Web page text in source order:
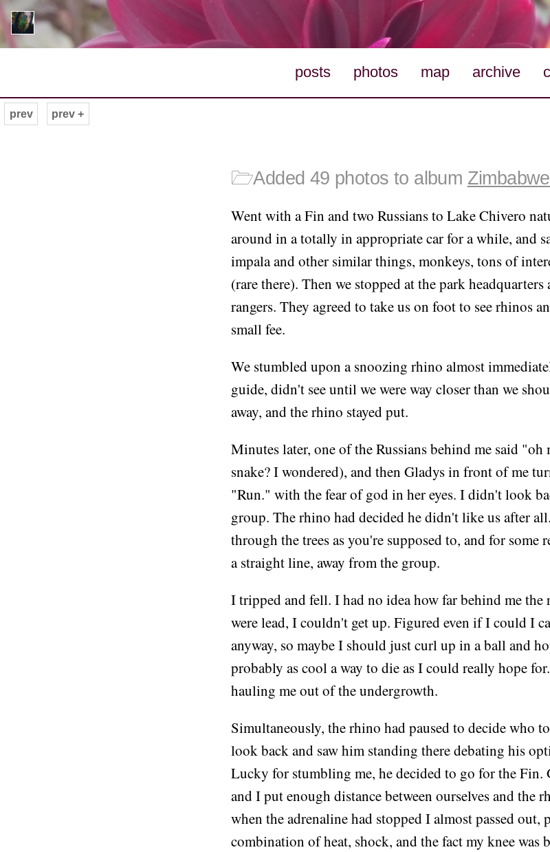
posts photos map archive
prev prev +
🗁Added 49 photos to album
Went with a Fin and two Russians to Lake Chivero
around in a totally in appropriate car for a while, and
impala and other similar things, monkeys, tons of
(rare there). Then we stopped at the park
rangers. They agreed to take us on foot to see rhinos
small fee.
We stumbled upon a snoozing rhino almost
guide, didn't see until we were way closer than we
away, and the rhino stayed put.
Minutes later, one of the Russians behind me said "oh
snake? I wondered), and then Gladys in front of me
"Run." with the fear of god in her eyes. I didn't look
group. The rhino had decided he didn't like us after
through the trees as you're supposed to, and for some
a straight line, away from the group.
I tripped and fell. I had no idea how far behind me the
were lead, I couldn't get up. Figured even if I could I
anyway, so maybe I should just curl up in a ball and
probably as cool a way to die as I could really hope
hauling me out of the undergrowth.
Simultaneously, the rhino had paused to decide who
look back and saw him standing there debating his
Lucky for stumbling me, he decided to go for the Fin.
and I put enough distance between ourselves and the
when the adrenaline had stopped I almost passed out,
combination of heat, shock, and the fact my knee was